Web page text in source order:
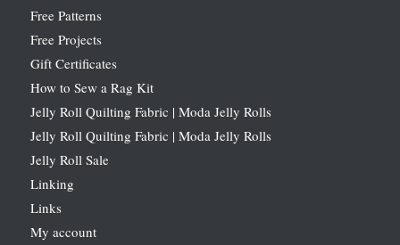
Free Patterns
Free Projects
Gift Certificates
How to Sew a Rag Kit
Jelly Roll Quilting Fabric | Moda Jelly Rolls
Jelly Roll Quilting Fabric | Moda Jelly Rolls
Jelly Roll Sale
Linking
Links
My account